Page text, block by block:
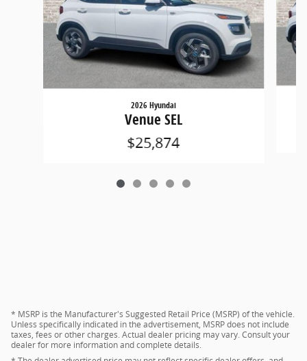
2026 Hyundai
Venue SEL
$25,874
* MSRP is the Manufacturer's Suggested Retail Price (MSRP) of the vehicle.
Unless specifically indicated in the advertisement, MSRP does not include
taxes, fees or other charges. Actual dealer pricing may vary. Consult your
dealer for more information and complete details.